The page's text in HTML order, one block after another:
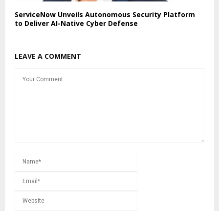
ServiceNow Unveils Autonomous Security Platform
to Deliver AI-Native Cyber Defense
LEAVE A COMMENT